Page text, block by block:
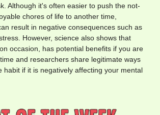
Although it's often easier to push the not-
chores of life to another time,
result in negative consequences such as
However, science also shows that
occasion, has potential benefits if you are
and researchers share legitimate ways
habit if it is negatively affecting your mental